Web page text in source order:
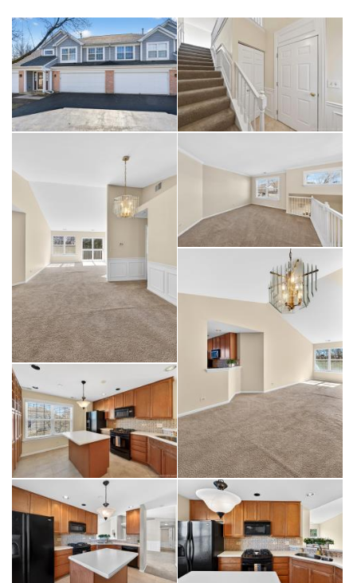
bathrooms continue the upscale feel with maple vanities, Corian
countertops, and ceramic tile flooring and surrounds.A versatile loft
provides flexible living space and can easily serve as a family room,
home office, or be converted into a third bedroom. For added
convenience, the laundry room-with washer and dryer included-is
located near the bedrooms. This move-in-ready home offers a quick
close and is well maintained. Don't miss the opportunity to own a
beautiful home in a welcoming community.